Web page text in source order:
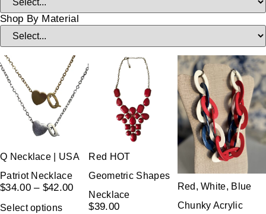
Shop By Material
Q Necklace | USA
Patriot Necklace
$34.00 – $42.00
Select options
Red HOT
Geometric Shapes
Necklace
$39.00
Red, White, Blue
Chunky Acrylic